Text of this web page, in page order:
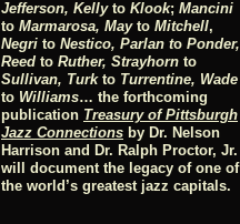
Jefferson, Kellyto Klook; Mancini
to Marmarosa, Mayto Mitchell,
Negri to Nestico, Parlan to Ponder,
Reed to Ruther, Strayhorn to
Sullivan, Turkto Turrentine, Wade
to Williams… the forthcoming
publication Treasury of Pittsburgh
Jazz Connections by Dr. Nelson
Harrison and Dr. Ralph Proctor, Jr.
will document the legacy of one of
the world’s greatest jazz capitals.